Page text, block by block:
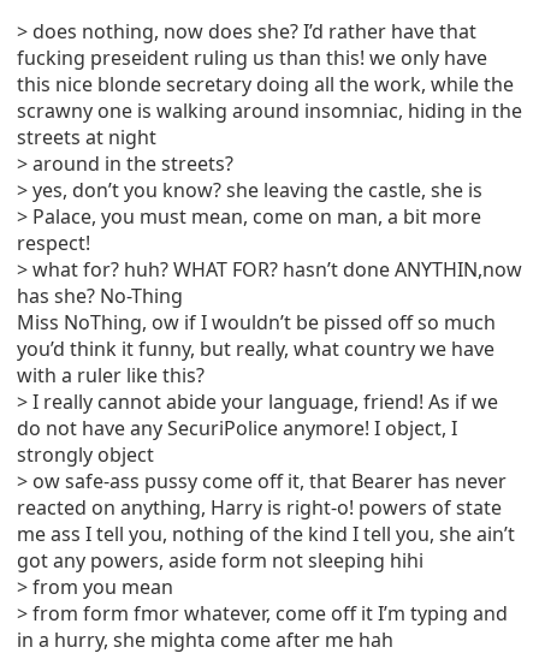
> does nothing, now does she? I’d rather have that
fucking preseident ruling us than this! we only have
this nice blonde secretary doing all the work, while the
scrawny one is walking around insomniac, hiding in the
streets at night
> around in the streets?
> yes, don’t you know? she leaving the castle, she is
> Palace, you must mean, come on man, a bit more
respect!
> what for? huh? WHAT FOR? hasn’t done ANYTHIN,now
has she? No-Thing
Miss NoThing, ow if I wouldn’t be pissed off so much
you’d think it funny, but really, what country we have
with a ruler like this?
> I really cannot abide your language, friend! As if we
do not have any SecuriPolice anymore! I object, I
strongly object
> ow safe-ass pussy come off it, that Bearer has never
reacted on anything, Harry is right-o! powers of state
me ass I tell you, nothing of the kind I tell you, she ain’t
got any powers, aside form not sleeping hihi
> from you mean
> from form fmor whatever, come off it I’m typing and
in a hurry, she mighta come after me hah